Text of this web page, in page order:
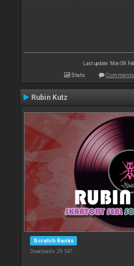
Last update: Mon 08
Stats Comments
Rubin Kutz
Scratch Banks
Downloads: 29 547